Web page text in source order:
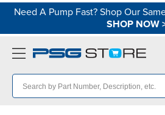
Need A Pump Fast? Shop Our
SHOP NOW